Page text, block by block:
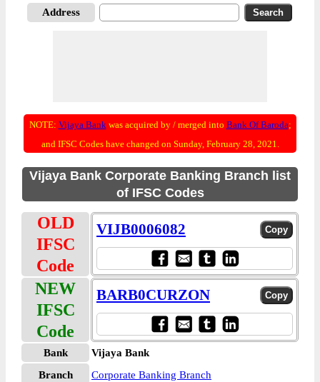
Address
NOTE: Vijaya Bankwas acquired by / merged into Bank Of Baroda;
and IFSC Codes have changed on Sunday, February 28, 2021.
Vijaya Bank Corporate Banking Branch list
of IFSC Codes
OLD
IFSC
Code
VIJB0006082
NEW
IFSC
Code
BARB0CURZON
Bank
Vijaya Bank
Branch
Corporate Banking Branch